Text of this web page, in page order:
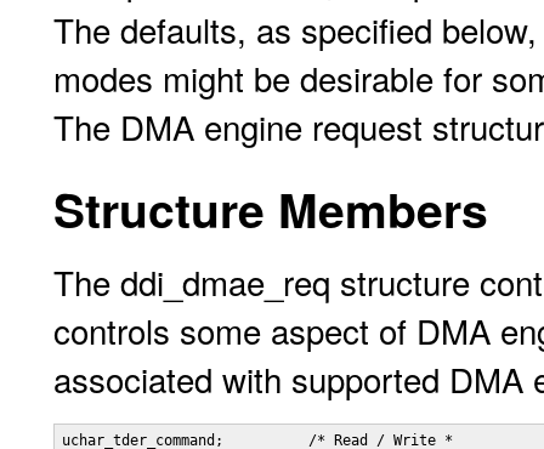
The defaults, as specified
modes might be desirable for
The DMA engine request
Structure Members
The ddi_dmae_req structure
controls some aspect of DMA
associated with supported DMA
uchar_tder_command;          /* Read / Write *